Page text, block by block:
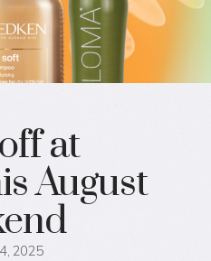
at
August
2025